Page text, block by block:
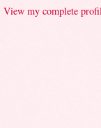
View my complete